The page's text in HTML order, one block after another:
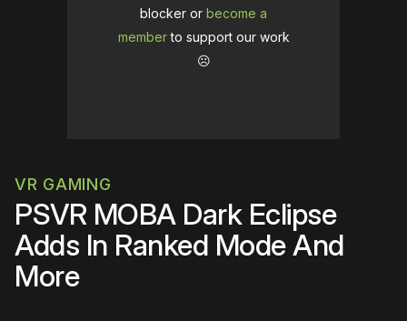
blocker or become a
memberto support our work
☹️
VR GAMING
PSVR MOBA Dark Eclipse
Adds In Ranked Mode And
More